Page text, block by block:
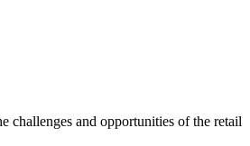
challenges and opportunities of the retail